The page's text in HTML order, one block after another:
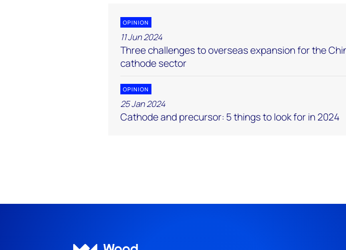
OPINION
11 Jun 2024
Three challenges to overseas expansion for the
cathode sector
OPINION
25 Jan 2024
Cathode and precursor: 5 things to look for in 2024